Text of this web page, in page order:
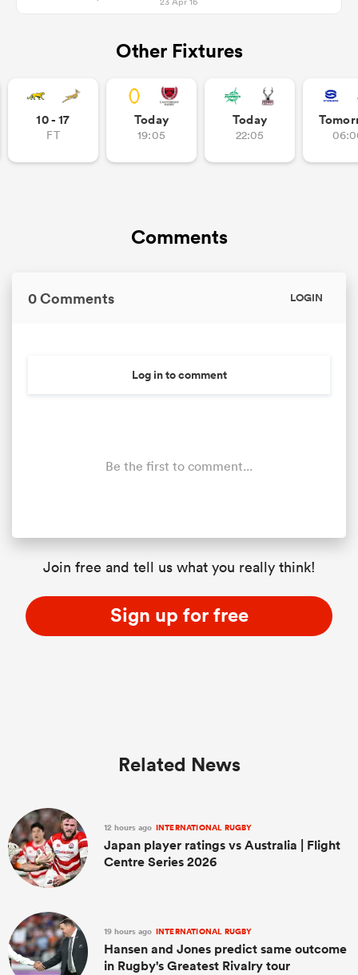
Other Fixtures
10 - 17
FT
Today
19:05
Today
22:05
Comments
0 Comments LOGIN
Log in to comment
Be the first to comment...
Join free and tell us what you really think!
Sign up for free
Related News
12 hours ago INTERNATIONAL RUGBY
Japan player ratings vs Australia | Flight
Centre Series 2026
19 hours ago INTERNATIONAL RUGBY
Hansen and Jones predict same outcome
in Rugby's Greatest Rivalry tour